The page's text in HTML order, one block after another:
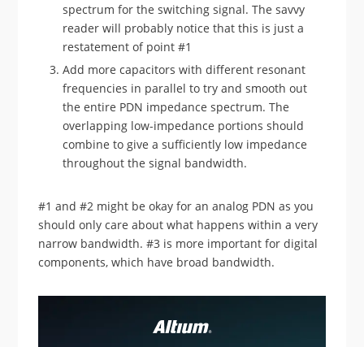
spectrum for the switching signal. The savvy
reader will probably notice that this is just a
restatement of point #1
Add more capacitors with different resonant
frequencies in parallel to try and smooth out
the entire PDN impedance spectrum. The
overlapping low-impedance portions should
combine to give a sufficiently low impedance
throughout the signal bandwidth.
#1 and #2 might be okay for an analog PDN as you
should only care about what happens within a very
narrow bandwidth. #3 is more important for digital
components, which have broad bandwidth.